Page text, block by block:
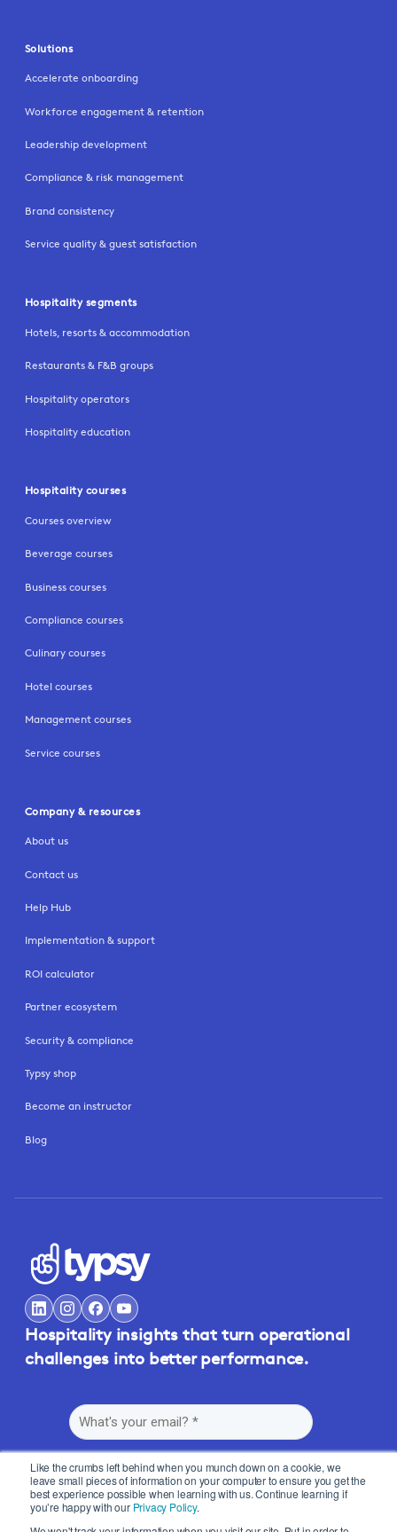
Like the crumbs left behind when you munch down on a cookie, we
leave small pieces of information on your computer to ensure you get the
best experience possible when learning with us. Continue learning if
you’re happy with our Privacy Policy.
Solutions
Accelerate onboarding
Workforce engagement & retention
Leadership development
Compliance & risk management
Brand consistency
Service quality & guest satisfaction
Hospitality segments
Hotels, resorts & accommodation
Restaurants & F&B groups
Hospitality operators
Hospitality education
Hospitality courses
Courses overview
Beverage courses
Business courses
Compliance courses
Culinary courses
Hotel courses
Management courses
Service courses
Company & resources
About us
Contact us
Help Hub
Implementation & support
ROI calculator
Partner ecosystem
Security & compliance
Typsy shop
Become an instructor
Blog
Hospitality insights that turn operational
challenges into better performance.
By submitting this form, you agree to Typsy'sTermsandPrivacy Policy